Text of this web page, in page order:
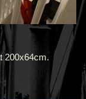
200x64cm.